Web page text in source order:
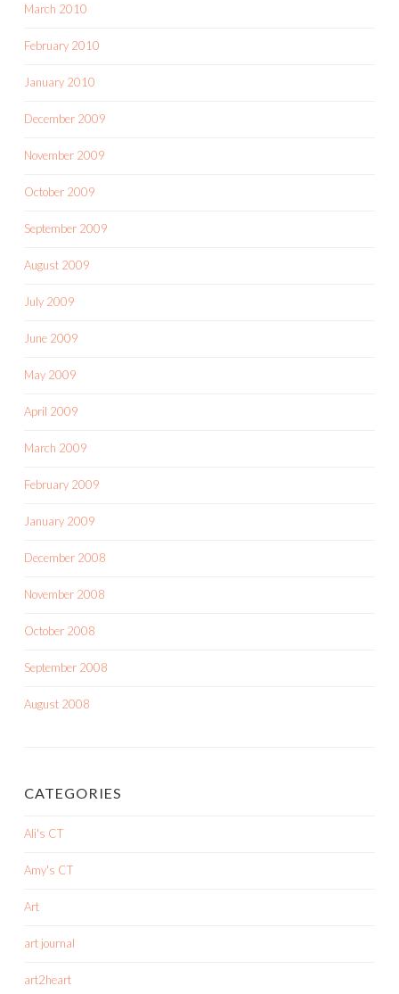
March 2010
February 2010
January 2010
December 2009
November 2009
October 2009
September 2009
August 2009
July 2009
June 2009
May 2009
April 2009
March 2009
February 2009
January 2009
December 2008
November 2008
October 2008
September 2008
August 2008
CATEGORIES
Ali's CT
Amy's CT
Art
art journal
art2heart